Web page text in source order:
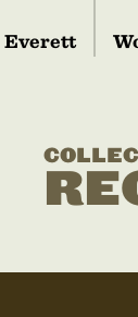
Everett